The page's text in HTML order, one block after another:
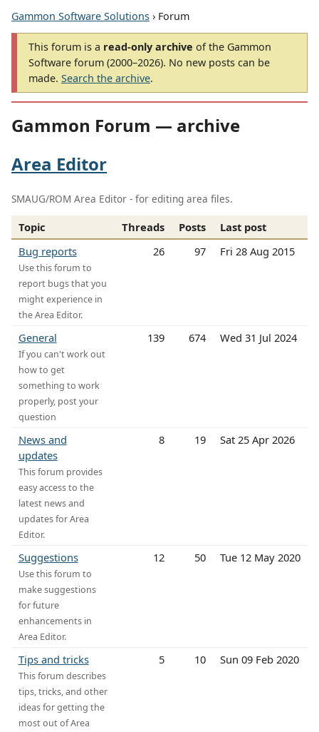
Gammon Software Solutions › Forum
This forum is a read-only archive of the Gammon
Software forum (2000–2026). No new posts can be
made. Search the archive.
Gammon Forum — archive
Area Editor
SMAUG/ROM Area Editor - for editing area files.
Topic Threads Posts
Last post
Bug reports
Use this forum to
report bugs that you
might experience in
the Area Editor.
26 97 Fri 28 Aug 2015
General
If you can't work out
how to get
something to work
properly, post your
question
139 674 Wed 31 Jul 2024
News and
updates
This forum provides
easy access to the
latest news and
updates for Area
Editor.
8 19 Sat 25 Apr 2026
Suggestions
Use this forum to
make suggestions
for future
enhancements in
Area Editor.
12 50 Tue 12 May 2020
Tips and tricks
This forum describes
tips, tricks, and other
ideas for getting the
most out of Area
5 10 Sun 09 Feb 2020